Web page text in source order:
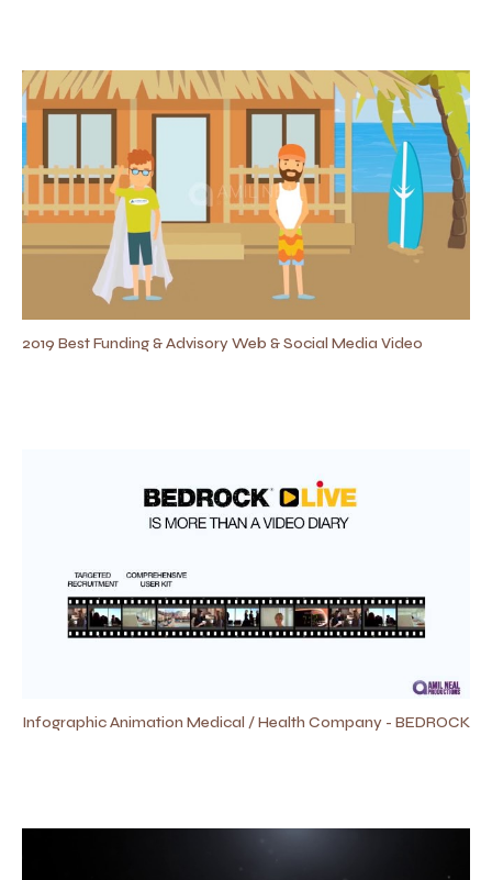
2019 Best Funding & Advisory Web & Social Media Video
Infographic Animation Medical / Health Company - BEDROCK